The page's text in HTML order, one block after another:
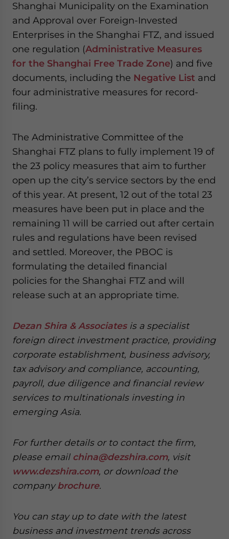
Shanghai Municipality on the Examination
and Approval over Foreign-Invested
Enterprises in the Shanghai FTZ, and issued
one regulation (Administrative Measures
for the Shanghai Free Trade Zone) and five
documents, including the Negative List and
four administrative measures for record-
filing.
The Administrative Committee of the
Shanghai FTZ plans to fully implement 19 of
the 23 policy measures that aim to further
open up the city’s service sectors by the end
of this year. At present, 12 out of the total 23
measures have been put in place and the
remaining 11 will be carried out after certain
rules and regulations have been revised
and settled. Moreover, the PBOC is
formulating the detailed financial
policies for the Shanghai FTZ and will
release such at an appropriate time.
Dezan Shira & Associatesis a specialist
foreign direct investment practice, providing
corporate establishment, business advisory,
tax advisory and compliance, accounting,
payroll, due diligence and financial review
services to multinationals investing in
emerging Asia.
For further details or to contact the firm,
please email china@dezshira.com, visit
www.dezshira.com, or download the
companybrochure.
You can stay up to date with the latest
business and investment trends across